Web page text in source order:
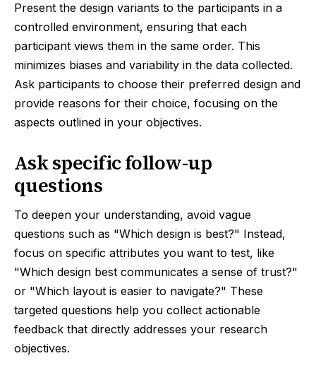
Present the design variants to the participants in a
controlled environment, ensuring that each
participant views them in the same order. This
minimizes biases and variability in the data collected.
Ask participants to choose their preferred design and
provide reasons for their choice, focusing on the
aspects outlined in your objectives.
Ask specific follow-up
questions
To deepen your understanding, avoid vague
questions such as "Which design is best?" Instead,
focus on specific attributes you want to test, like
"Which design best communicates a sense of trust?"
or "Which layout is easier to navigate?" These
targeted questions help you collect actionable
feedback that directly addresses your research
objectives.